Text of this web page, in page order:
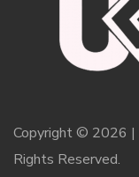
Copyright © 2026 |
Rights Reserved.